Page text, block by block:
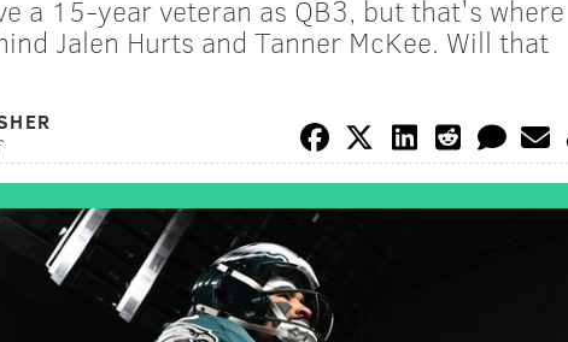
a 15-year veteran as QB3, but that's where
Jalen Hurts and Tanner McKee. Will that